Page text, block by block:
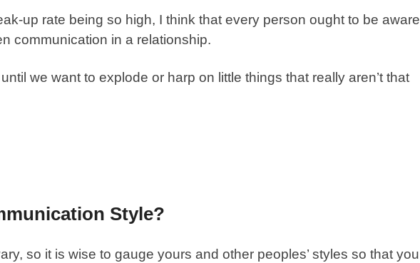
up rate being so high, I think that every person ought to be aware
communication in a relationship.
we want to explode or harp on little things that really aren’t that
Style?
so it is wise to gauge yours and other peoples’ styles so that you